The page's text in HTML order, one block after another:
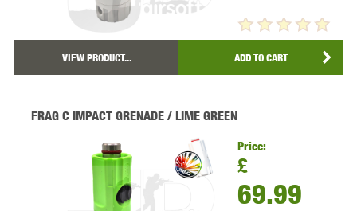
VIEW PRODUCT... ADD TO CART
FRAG C IMPACT GRENADE / LIME GREEN
Price:
£
69.99